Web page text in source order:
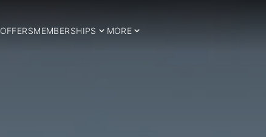
OFFERSMEMBERSHIPS MORE